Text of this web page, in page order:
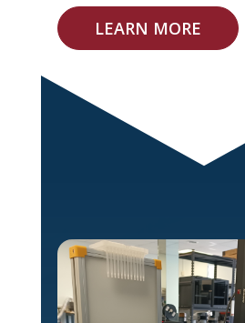
LEARN MORE